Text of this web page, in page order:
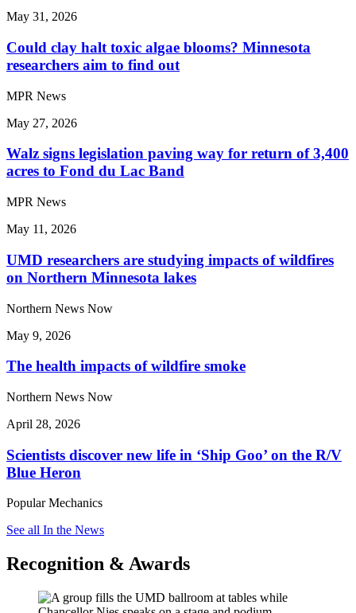
May 31, 2026
Could clay halt toxic algae blooms? Minnesota
researchers aim to find out
MPR News
May 27, 2026
Walz signs legislation paving way for return of 3,400
acres to Fond du Lac Band
MPR News
May 11, 2026
UMD researchers are studying impacts of wildfires
on Northern Minnesota lakes
Northern News Now
May 9, 2026
The health impacts of wildfire smoke
Northern News Now
April 28, 2026
Scientists discover new life in ‘Ship Goo’ on the R/V
Blue Heron
Popular Mechanics
See all In the News
Recognition & Awards